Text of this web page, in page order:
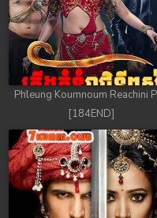
Phleung Koumnoum Reachini
[184END]